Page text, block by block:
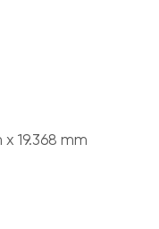
19.368 mm